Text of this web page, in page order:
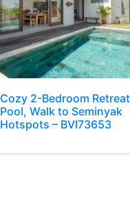
Cozy 2-Bedroom
Pool, Walk to Seminyak
Hotspots – BVI73653